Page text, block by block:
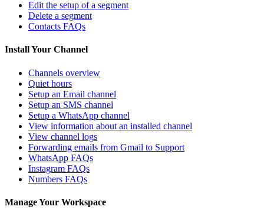
Edit the setup of a segment
Delete a segment
Contacts FAQs
Install Your Channel
Channels overview
Quiet hours
Setup an Email channel
Setup an SMS channel
Setup a WhatsApp channel
View information about an installed channel
View channel logs
Forwarding emails from Gmail to Support
WhatsApp FAQs
Instagram FAQs
Numbers FAQs
Manage Your Workspace